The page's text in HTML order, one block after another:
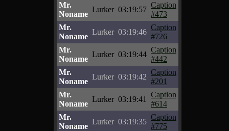
Mr.
Noname
Lurker 03:19:57
Caption
#473
Mr.
Noname
Lurker 03:19:46
Caption
#726
Mr.
Noname
Lurker 03:19:44
Caption
#442
Mr.
Noname
Lurker 03:19:42
Caption
#201
Mr.
Noname
Lurker 03:19:41
Caption
#614
Mr.
Noname
Lurker 03:19:35
Caption
#775